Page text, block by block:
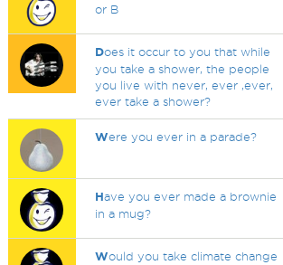
or B
Does it occur to you that while
you take a shower, the people
you live with never, ever ,ever,
ever take a shower?
Were you ever in a parade?
Have you ever made a brownie
in a mug?
Would you take climate change